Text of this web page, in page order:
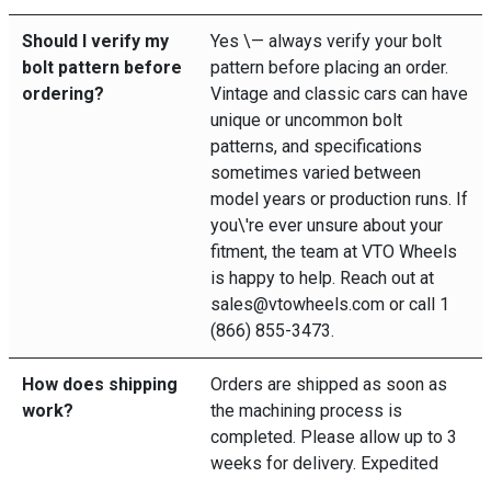
Should I verify my
bolt pattern before
ordering?
Yes \— always verify your bolt
pattern before placing an order.
Vintage and classic cars can have
unique or uncommon bolt
patterns, and specifications
sometimes varied between
model years or production runs. If
you\'re ever unsure about your
fitment, the team at VTO Wheels
is happy to help. Reach out at
sales@vtowheels.com or call 1
(866) 855-3473.
How does shipping
work?
Orders are shipped as soon as
the machining process is
completed. Please allow up to 3
weeks for delivery. Expedited